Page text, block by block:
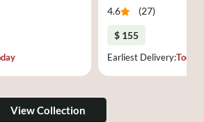
4.6 (27)
$ 155
Earliest Delivery:Today
View Collection